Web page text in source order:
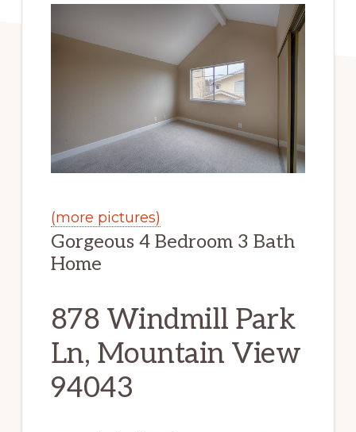
(more pictures)
Gorgeous 4 Bedroom 3 Bath
Home
878 Windmill Park
Ln, Mountain View
94043